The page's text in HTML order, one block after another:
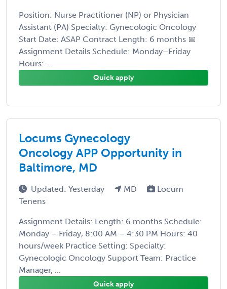
Position: Nurse Practitioner (NP) or Physician
Assistant (PA) Specialty: Gynecologic Oncology
Start Date: ASAP Contract Length: 6 months 📅
Assignment Details Schedule: Monday–Friday
Hours: ...
Quick apply
Locums Gynecology
Oncology APP Opportunity in
Baltimore, MD
Updated: Yesterday MD
Locum
Tenens
Assignment Details: Length: 6 months Schedule:
Monday – Friday, 8:00 AM – 4:30 PM Hours: 40
hours/week Practice Setting: Specialty:
Gynecologic Oncology Support Team: Practice
Manager, ...
Quick apply